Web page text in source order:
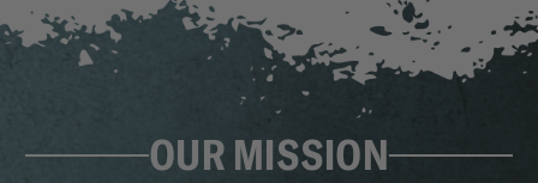
OUR MISSION